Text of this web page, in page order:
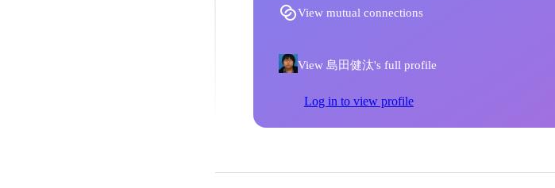
View mutual connections
View 島田健汰's full profile
Log in to view profile